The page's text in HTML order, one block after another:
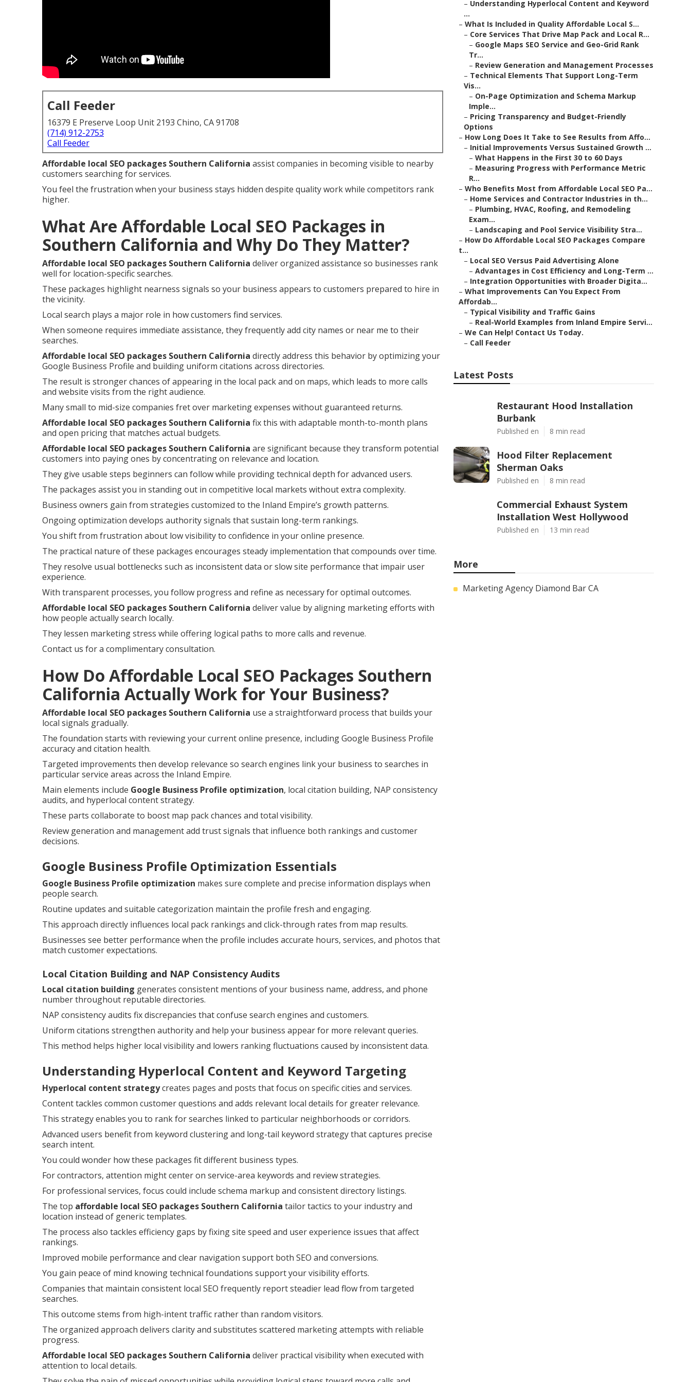
Call Feeder
16379 E Preserve Loop Unit 2193 Chino, CA 91708
(714) 912-2753
Call Feeder
Affordable local SEO packages Southern California assist companies in becoming visible to nearby
customers searching for services.
You feel the frustration when your business stays hidden despite quality work while competitors rank
higher.
What Are Affordable Local SEO Packages in
Southern California and Why Do They Matter?
Affordable local SEO packages Southern California deliver organized assistance so businesses rank
well for location-specific searches.
These packages highlight nearness signals so your business appears to customers prepared to hire in
the vicinity.
Local search plays a major role in how customers find services.
When someone requires immediate assistance, they frequently add city names or near me to their
searches.
Affordable local SEO packages Southern California directly address this behavior by optimizing your
Google Business Profile and building uniform citations across directories.
The result is stronger chances of appearing in the local pack and on maps, which leads to more calls
and website visits from the right audience.
Many small to mid-size companies fret over marketing expenses without guaranteed returns.
Affordable local SEO packages Southern California fix this with adaptable month-to-month plans
and open pricing that matches actual budgets.
Affordable local SEO packages Southern California are significant because they transform potential
customers into paying ones by concentrating on relevance and location.
They give usable steps beginners can follow while providing technical depth for advanced users.
The packages assist you in standing out in competitive local markets without extra complexity.
Business owners gain from strategies customized to the Inland Empire’s growth patterns.
Ongoing optimization develops authority signals that sustain long-term rankings.
You shift from frustration about low visibility to confidence in your online presence.
The practical nature of these packages encourages steady implementation that compounds over time.
They resolve usual bottlenecks such as inconsistent data or slow site performance that impair user
experience.
With transparent processes, you follow progress and refine as necessary for optimal outcomes.
Affordable local SEO packages Southern California deliver value by aligning marketing efforts with
how people actually search locally.
They lessen marketing stress while offering logical paths to more calls and revenue.
Contact us for a complimentary consultation.
How Do Affordable Local SEO Packages Southern
California Actually Work for Your Business?
Affordable local SEO packages Southern California use a straightforward process that builds your
local signals gradually.
The foundation starts with reviewing your current online presence, including Google Business Profile
accuracy and citation health.
Targeted improvements then develop relevance so search engines link your business to searches in
particular service areas across the Inland Empire.
Main elements include Google Business Profile optimization, local citation building, NAP consistency
audits, and hyperlocal content strategy.
These parts collaborate to boost map pack chances and total visibility.
Review generation and management add trust signals that influence both rankings and customer
decisions.
Google Business Profile Optimization Essentials
Google Business Profile optimization makes sure complete and precise information displays when
people search.
Routine updates and suitable categorization maintain the profile fresh and engaging.
This approach directly influences local pack rankings and click-through rates from map results.
Businesses see better performance when the profile includes accurate hours, services, and photos that
match customer expectations.
Local Citation Building and NAP Consistency Audits
Local citation building generates consistent mentions of your business name, address, and phone
number throughout reputable directories.
NAP consistency audits fix discrepancies that confuse search engines and customers.
Uniform citations strengthen authority and help your business appear for more relevant queries.
This method helps higher local visibility and lowers ranking fluctuations caused by inconsistent data.
Understanding Hyperlocal Content and Keyword Targeting
Hyperlocal content strategycreates pages and posts that focus on specific cities and services.
Content tackles common customer questions and adds relevant local details for greater relevance.
This strategy enables you to rank for searches linked to particular neighborhoods or corridors.
Advanced users benefit from keyword clustering and long-tail keyword strategy that captures precise
search intent.
You could wonder how these packages fit different business types.
For contractors, attention might center on service-area keywords and review strategies.
For professional services, focus could include schema markup and consistent directory listings.
The top affordable local SEO packages Southern California tailor tactics to your industry and
location instead of generic templates.
The process also tackles efficiency gaps by fixing site speed and user experience issues that affect
rankings.
Improved mobile performance and clear navigation support both SEO and conversions.
You gain peace of mind knowing technical foundations support your visibility efforts.
Companies that maintain consistent local SEO frequently report steadier lead flow from targeted
searches.
This outcome stems from high-intent traffic rather than random visitors.
The organized approach delivers clarity and substitutes scattered marketing attempts with reliable
progress.
Affordable local SEO packages Southern California deliver practical visibility when executed with
attention to local details.
– Understanding Hyperlocal Content and Keyword
...
– What Is Included in Quality Affordable Local S...
– Core Services That Drive Map Pack and Local R...
– Google Maps SEO Service and Geo-Grid Rank
Tr...
– Review Generation and Management Processes
– Technical Elements That Support Long-Term
Vis...
– On-Page Optimization and Schema Markup
Imple...
– Pricing Transparency and Budget-Friendly
Options
– How Long Does It Take to See Results from Affo...
– Initial Improvements Versus Sustained Growth ...
– What Happens in the First 30 to 60 Days
– Measuring Progress with Performance Metric
R...
– Who Benefits Most from Affordable Local SEO Pa...
– Home Services and Contractor Industries in th...
– Plumbing, HVAC, Roofing, and Remodeling
Exam...
– Landscaping and Pool Service Visibility Stra...
– How Do Affordable Local SEO Packages Compare
t...
– Local SEO Versus Paid Advertising Alone
– Advantages in Cost Efficiency and Long-Term ...
– Integration Opportunities with Broader Digita...
– What Improvements Can You Expect From
Affordab...
– Typical Visibility and Traffic Gains
– Real-World Examples from Inland Empire Servi...
– We Can Help! Contact Us Today.
– Call Feeder
Latest Posts
Restaurant Hood Installation
Burbank
Published en 8 min read
Hood Filter Replacement
Sherman Oaks
Published en 8 min read
Commercial Exhaust System
Installation West Hollywood
Published en 13 min read
More
Marketing Agency Diamond Bar CA